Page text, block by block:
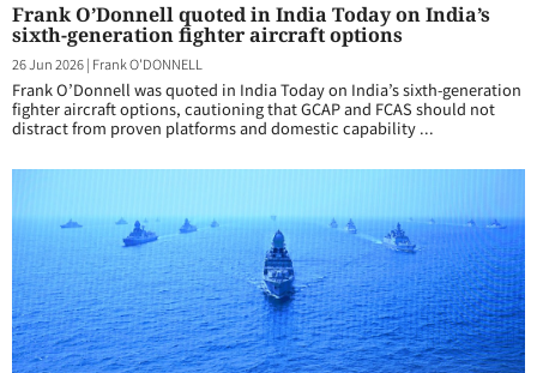
Frank O’Donnell quoted in India Today on India’s
sixth-generation fighter aircraft options
26 Jun 2026| Frank O'DONNELL
Frank O’Donnell was quoted in India Today on India’s sixth-generation
fighter aircraft options, cautioning that GCAP and FCAS should not
distract from proven platforms and domestic capability ...